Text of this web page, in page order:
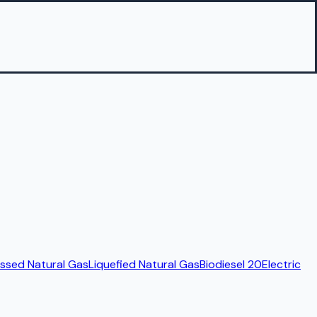
Natural GasLiquefied Natural GasBiodiesel 20Electric